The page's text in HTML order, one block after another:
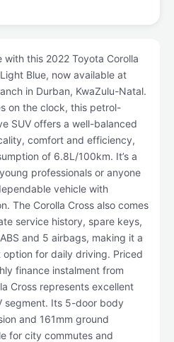
with this 2022 Toyota Corolla
Blue, now available at
in Durban, KwaZulu-Natal.
on the clock, this petrol-
SUV offers a well-balanced
comfort and efficiency,
of 6.8L/100km. It’s a
professionals or anyone
vehicle with
The Corolla Cross also comes
service history, spare keys,
and 5 airbags, making it a
for daily driving. Priced
finance instalment from
Cross represents excellent
segment. Its 5-door body
and 161mm ground
for city commutes and